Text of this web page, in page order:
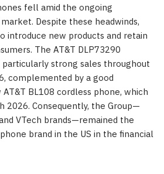
fell amid the ongoing
Despite these headwinds,
introduce new products and retain
The AT&T DLP73290
strong sales throughout
complemented by a good
BL108 cordless phone, which
2026. Consequently, the Group—
VTech brands—remained the
brand in the US in the financial